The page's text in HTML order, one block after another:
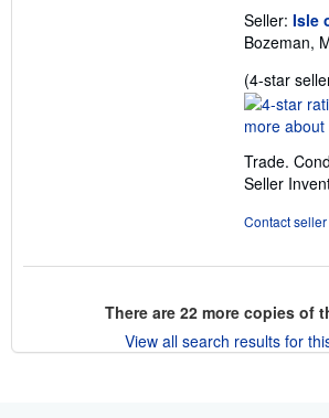
Seller: Isle
Bozeman,
(4-star
Trade.
Seller
Contact seller
There are 22more copies of
View all search results for